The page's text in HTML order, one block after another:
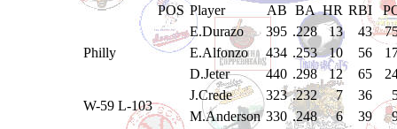
POS Player AB BA HR RBI
Philly
E.Durazo 395 .228 13 43
E.Alfonzo
434 .253 10 56
D.Jeter
440 .298 12 65
W-59 L-103
J.Crede 323 .232 7 36
M.Anderson 330 .248 6 39